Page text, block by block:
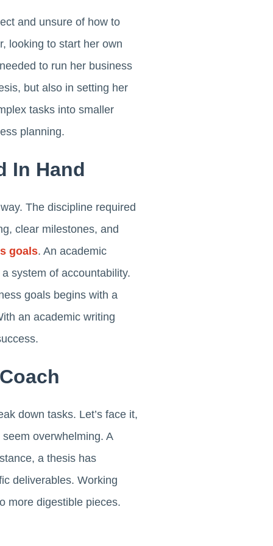
and unsure of how to
looking to start her own
to run her business
but also in setting her
tasks into smaller
planning.
In Hand
The discipline required
clear milestones, and
goals. An academic
system of accountability.
goals begins with a
an academic writing
down tasks. Let’s face it,
overwhelming. A
a thesis has
deliverables. Working
more digestible pieces.